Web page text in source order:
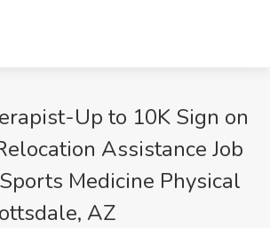
Up to 10K Sign on
Assistance Job
Medicine Physical
AZ